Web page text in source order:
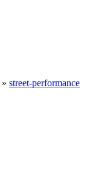
» street-performance